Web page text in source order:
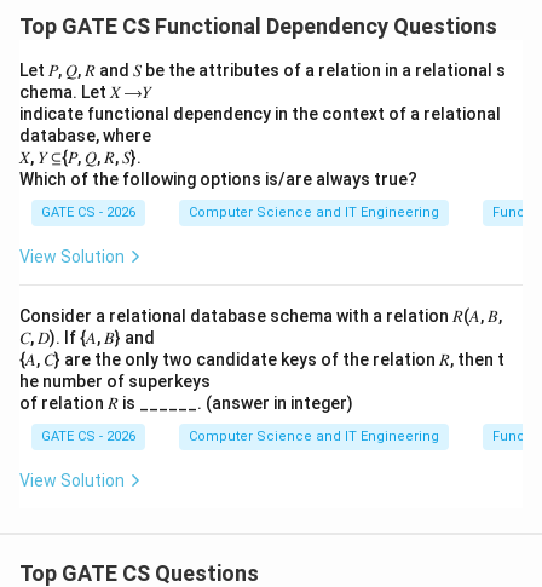
Y
Y
4).
Top GATE CS Functional Dependency Questions
Let 𝑃, 𝑄, 𝑅 and 𝑆 be the attributes of a relation in a relational s
chema. Let 𝑋 ⟶𝑌
indicate functional dependency in the context of a relational
database, where
𝑋, 𝑌 ⊆{𝑃, 𝑄, 𝑅, 𝑆}.
Which of the following options is/are always true?
GATE CS - 2026 Computer Science and IT Engineering
View Solution
Consider a relational database schema with a relation 𝑅(𝐴, 𝐵,
𝐶, 𝐷). If {𝐴, 𝐵} and
{𝐴, 𝐶} are the only two candidate keys of the relation 𝑅, then t
he number of superkeys
of relation 𝑅 is ______. (answer in integer)
GATE CS - 2026 Computer Science and IT Engineering
View Solution
Top GATE CS Questions